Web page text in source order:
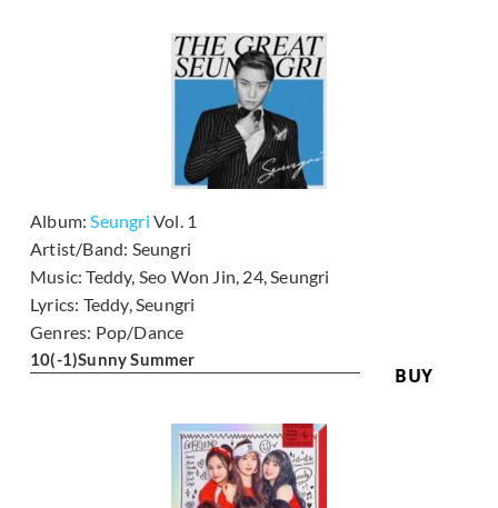
Album: Seungri Vol. 1
Artist/Band: Seungri
Music:Teddy, Seo Won Jin, 24, Seungri
Lyrics: Teddy, Seungri
Genres: Pop/Dance
BUY
10(-1)Sunny Summer